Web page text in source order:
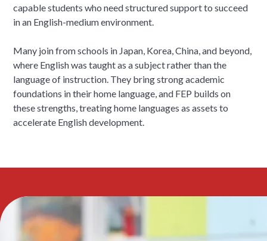
capable students who need structured support to succeed
in an English-medium environment.
Many join from schools in Japan, Korea, China, and beyond,
where English was taught as a subject rather than the
language of instruction. They bring strong academic
foundations in their home language, and FEP builds on
these strengths, treating home languages as assets to
accelerate English development.